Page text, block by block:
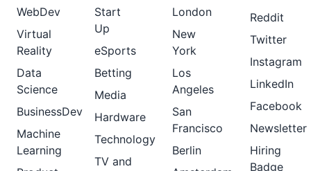
WebDev
Virtual
Reality
Data
Science
BusinessDev
Machine
Learning
Start
Up
eSports
Betting
Media
Hardware
Technology
TV and
London
New
York
Los
Angeles
San
Francisco
Berlin
Reddit
Twitter
Instagram
LinkedIn
Facebook
Newsletter
Hiring
Badge